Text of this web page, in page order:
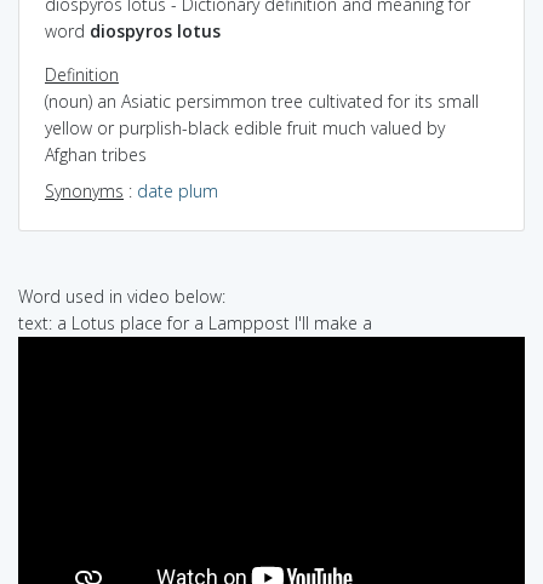
word diospyros lotus
Definition
(noun) an Asiatic persimmon tree cultivated for its small
yellow or purplish-black edible fruit much valued by
Afghan tribes
Synonyms : date plum
Word used in video below:
text: a Lotus place for a Lamppost I'll make a